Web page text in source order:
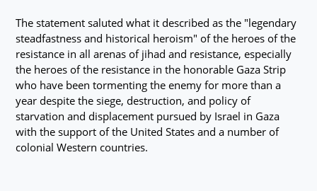
The statement saluted what it described as the "legendary
steadfastness and historical heroism" of the heroes of the
resistance in all arenas of jihad and resistance, especially
the heroes of the resistance in the honorable Gaza Strip
who have been tormenting the enemy for more than a
year despite the siege, destruction, and policy of
starvation and displacement pursued by Israel in Gaza
with the support of the United States and a number of
colonial Western countries.